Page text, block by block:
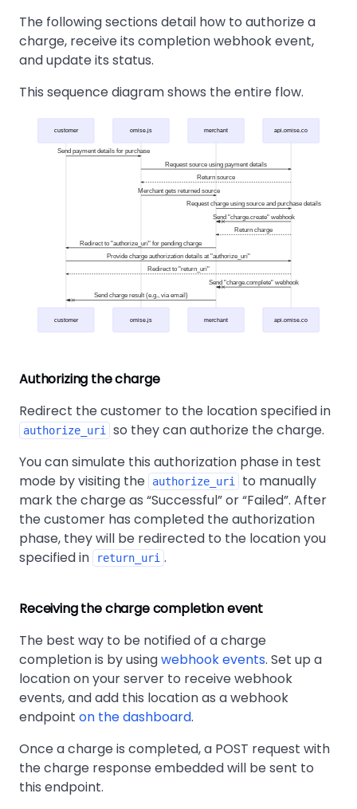
The following sections detail how to authorize a
charge, receive its completion webhook event,
and update its status.
This sequence diagram shows the entire flow.
customer omise.js merchant api.omise.co
Send payment details for purchase
Request source using payment details
Return source
Merchant gets returned source
Request charge using source and purchase details
Send "charge.create" webhook
Return charge
Redirect to "authorize_uri" for pending charge
Provide charge authorization details at "authorize_uri"
Redirect to "return_uri"
Send "charge.complete" webhook
Send charge result (e.g., via email)
customer omise.js merchant api.omise.co
Authorizing the charge
Redirect the customer to the location specified in
authorize_uri so they can authorize the charge.
You can simulate this authorization phase in test
mode by visiting the
authorize_uri
to manually
mark the charge as Successful or Failed . After
the customer has completed the authorization
phase, they will be redirected to the location you
specified in
return_uri .
Receiving the charge completion event
The best way to be notified of a charge
completion is by usingwebhook events. Set up a
location on your server to receive webhook
events, and add this location as a webhook
endpoint on the dashboard.
Once a charge is completed, a POST request with
the charge response embedded will be sent to
this endpoint.